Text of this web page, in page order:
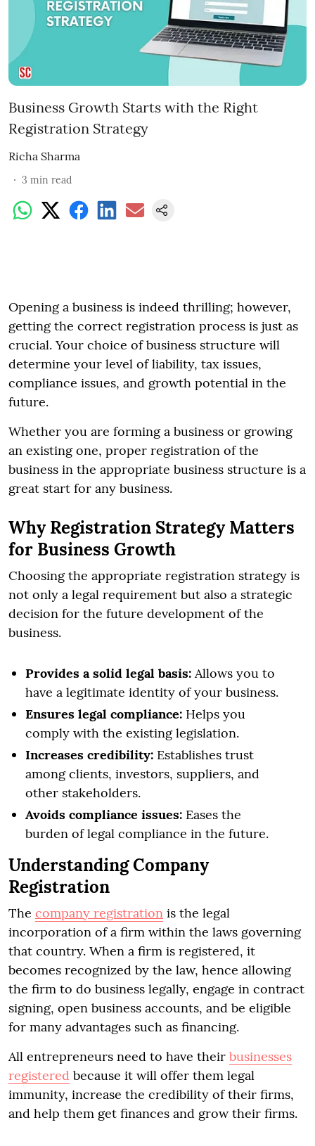
Business Growth Starts with the Right
Registration Strategy
Richa Sharma
3 min read
Opening a business is indeed thrilling; however,
getting the correct registration process is just as
crucial. Your choice of business structure will
determine your level of liability, tax issues,
compliance issues, and growth potential in the
future.
Whether you are forming a business or growing
an existing one, proper registration of the
business in the appropriate business structure is a
great start for any business.
Why Registration Strategy Matters
for Business Growth
Choosing the appropriate registration strategy is
not only a legal requirement but also a strategic
decision for the future development of the
business.
Provides a solid legal basis: Allows you to
have a legitimate identity of your business.
Ensures legal compliance: Helps you
comply with the existing legislation.
Increases credibility: Establishes trust
among clients, investors, suppliers, and
other stakeholders.
Avoids compliance issues: Eases the
burden of legal compliance in the future.
Understanding Company
Registration
The company registration is the legal
incorporation of a firm within the laws governing
that country. When a firm is registered, it
becomes recognized by the law, hence allowing
the firm to do business legally, engage in contract
signing, open business accounts, and be eligible
for many advantages such as financing.
All entrepreneurs need to have their businesses
registered because it will offer them legal
immunity, increase the credibility of their firms,
and help them get finances and grow their firms.